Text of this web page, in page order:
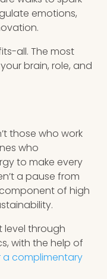
emotions,
all. The most
brain, role, and
those who work
who
to make every
a pause from
of high
level through
with the help of
a complimentary